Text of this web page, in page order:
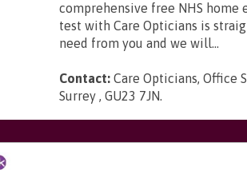
comprehensive free NHS home
test with Care Opticians is
need from you and we will...
Contact: Care Opticians, Office
Surrey , GU23 7JN.